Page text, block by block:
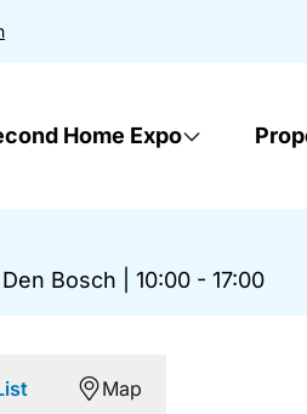
Home Expo
Bosch 10:00 - 17:00
Map